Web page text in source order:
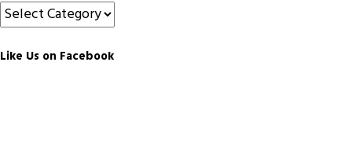
Categories
Like Us on Facebook